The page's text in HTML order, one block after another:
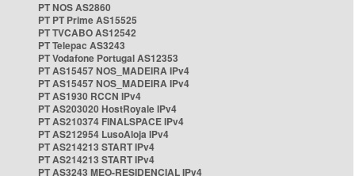
PT NOS AS2860
PT PT Prime AS15525
PT TVCABO AS12542
PT Telepac AS3243
PT Vodafone Portugal AS12353
PT AS15457 NOS_MADEIRA IPv4
PT AS15457 NOS_MADEIRA IPv4
PT AS1930 RCCN IPv4
PT AS203020 HostRoyale IPv4
PT AS210374 FINALSPACE IPv4
PT AS212954 LusoAloja IPv4
PT AS214213 START IPv4
PT AS214213 START IPv4
PT AS3243 MEO-RESIDENCIAL IPv4